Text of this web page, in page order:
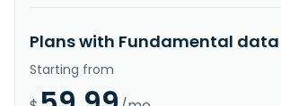
Plans with Fundamental data
Starting from